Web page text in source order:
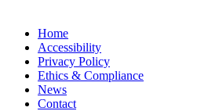
Home
Accessibility
Privacy Policy
Ethics & Compliance
News
Contact